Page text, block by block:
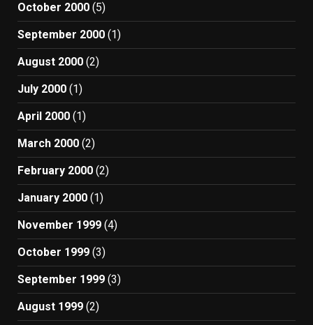
October 2000 (5)
September 2000 (1)
August 2000 (2)
July 2000 (1)
April 2000 (1)
March 2000 (2)
February 2000 (2)
January 2000 (1)
November 1999 (4)
October 1999 (3)
September 1999 (3)
August 1999 (2)